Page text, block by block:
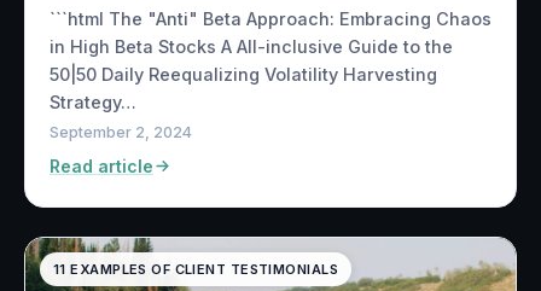
```html The "Anti" Beta Approach: Embracing Chaos
in High Beta Stocks A All-inclusive Guide to the
50|50 Daily Reequalizing Volatility Harvesting
Strategy…
September 2, 2024
Read article
11 EXAMPLES OF CLIENT TESTIMONIALS